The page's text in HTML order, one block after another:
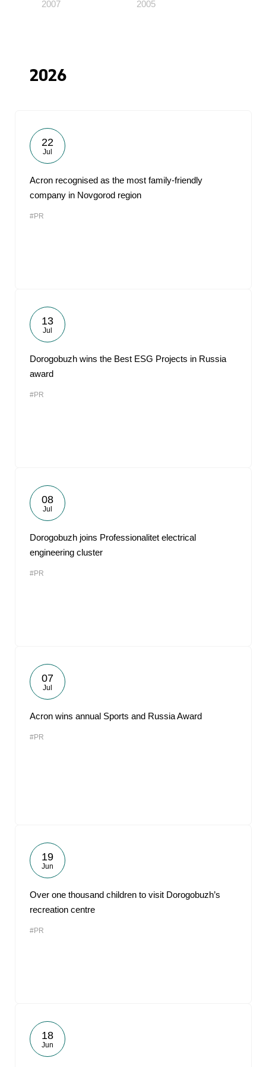
2007 2005
2026
22
Jul
Acron recognised as the most family-friendly
company in Novgorod region
#PR
13
Jul
Dorogobuzh wins the Best ESG Projects in Russia
award
#PR
08
Jul
Dorogobuzh joins Professionalitet electrical
engineering cluster
#PR
07
Jul
Acron wins annual Sports and Russia Award
#PR
19
Jun
Over one thousand children to visit Dorogobuzh’s
recreation centre
#PR
18
Jun